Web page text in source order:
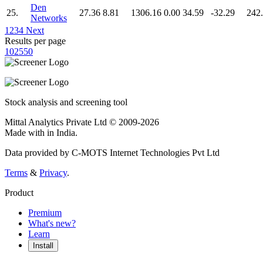
25.
Den
Networks
27.36 8.81 1306.16 0.00 34.59 -32.29
1 234 Next
Results per page
102550
Stock analysis and screening tool
Mittal Analytics Private Ltd © 2009-2026
Made with in India.
Data provided by C-MOTS Internet Technologies Pvt Ltd
Terms & Privacy.
Product
Premium
What's new?
Learn
Install